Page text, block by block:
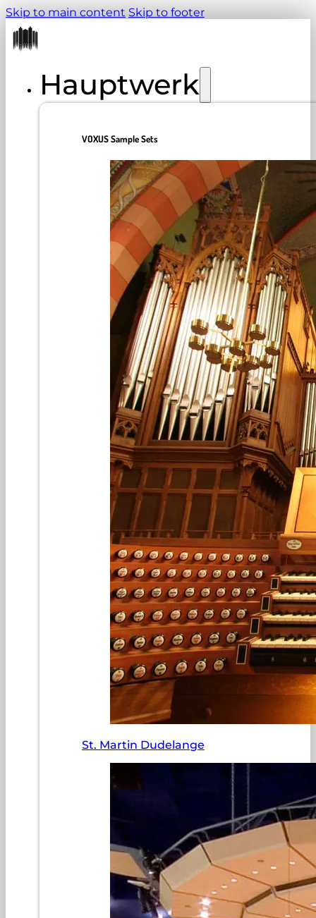
Skip to main content Skip to footer
Hauptwerk
VOXUS Sample Sets
St. Martin Dudelange